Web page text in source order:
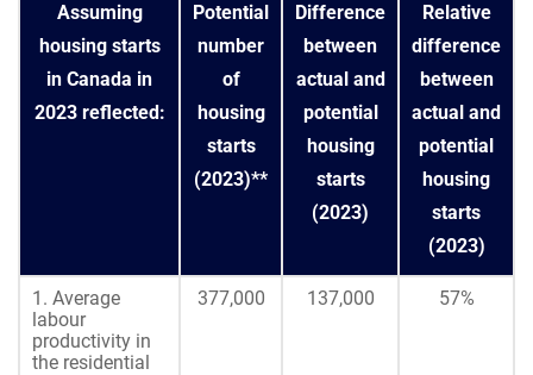
Assuming
housing starts
in Canada in
2023 reflected:
Potential
number
of
housing
starts
(2023)**
Difference
between
actual and
potential
housing
starts
(2023)
Relative
difference
between
actual and
potential
housing
starts
(2023)
1. Average
labour
productivity in
the residential
377,000 137,000 57%